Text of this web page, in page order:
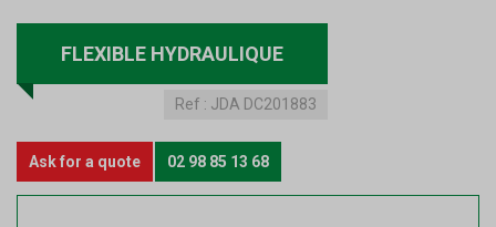
FLEXIBLE HYDRAULIQUE
Ref : JDA DC201883
Ask for a quote 02 98 85 13 68